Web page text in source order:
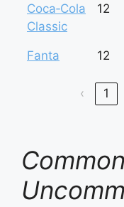
Coca‑Cola
Classic
12
Fanta 12
‹ 1